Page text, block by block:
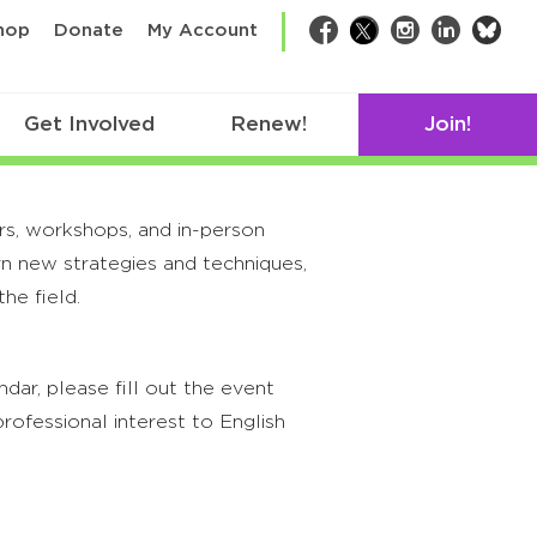
Donate My Account Facebook
TwitterInstagram
LinkedIn
Get Involved Renew! Join!
workshops, and in-person
new strategies and techniques,
field.
please fill out the event
interest to English